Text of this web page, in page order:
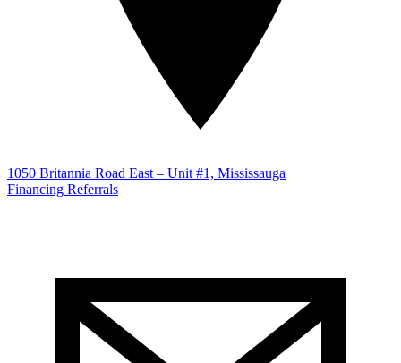
1050 Britannia Road East – Unit #1, Mississauga
Financing Referrals